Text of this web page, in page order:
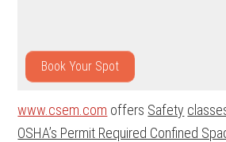
Book Your Spot
www.csem.com offers Safety
OSHA’s Permit Required Confined